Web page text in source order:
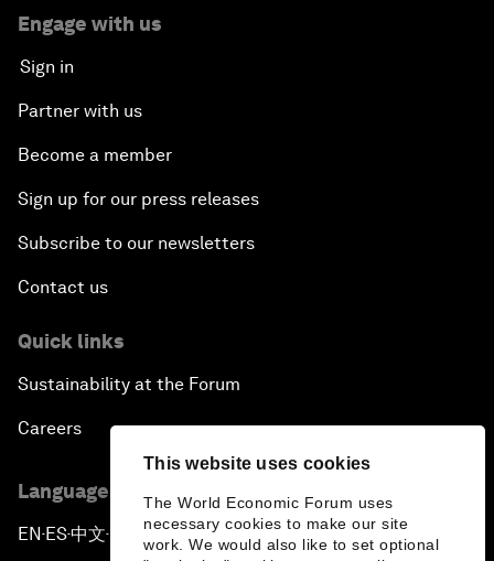
This website uses cookies
The World Economic Forum uses
necessary cookies to make our site
work. We would also like to set optional
Engage with us
Sign in
Partner with us
Become a member
Sign up for our press releases
Subscribe to our newsletters
Contact us
Quick links
Sustainability at the Forum
Careers
Language editions
EN ▪ES▪中文▪ 日本語